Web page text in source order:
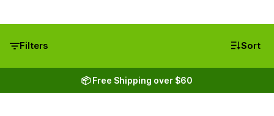
Filters Sort
📦 Free Shipping over $60